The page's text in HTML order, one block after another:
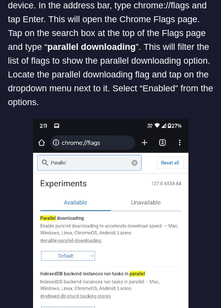
device. In the address bar, type chrome://flags and
tap Enter. This will open the Chrome Flags page.
Tap on the search box at the top of the Flags page
and type “parallel downloading”. This will filter the
list of flags to show the parallel downloading option.
Locate the parallel downloading flag and tap on the
dropdown menu next to it. Select “Enabled” from the
options.